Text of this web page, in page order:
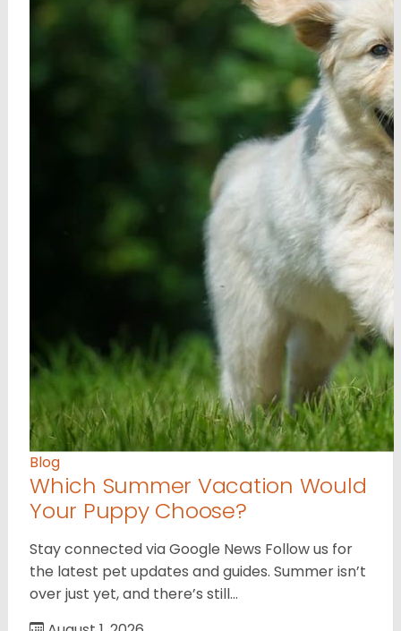
Blog
Which Summer Vacation Would
Your Puppy Choose?
Stay connected via Google News Follow us for
the latest pet updates and guides. Summer isn’t
over just yet, and there’s still…